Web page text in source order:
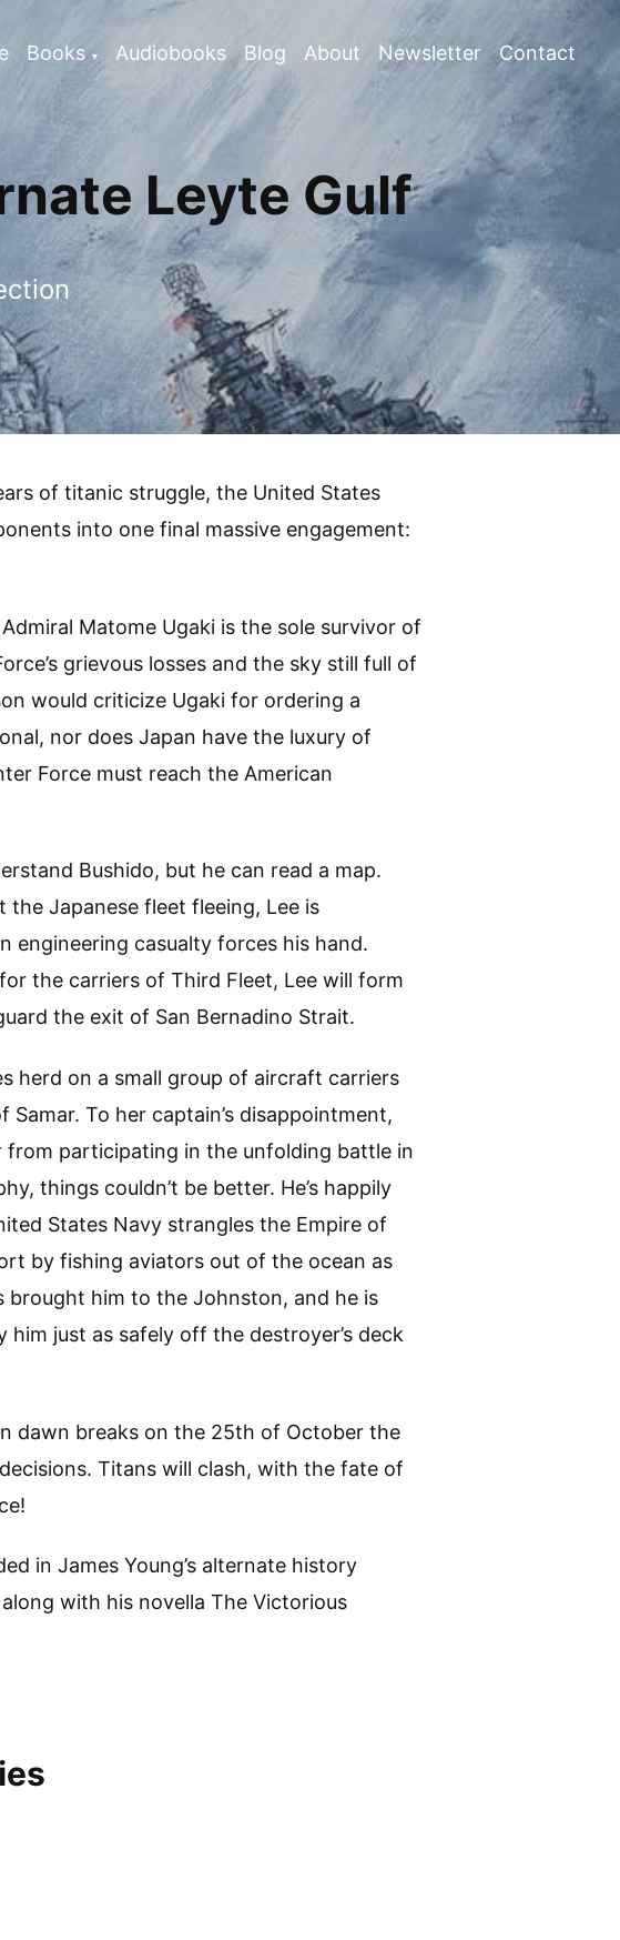
Books Audiobooks Blog About Newsletter Contact
Leyte Gulf
of titanic struggle, the United States
into one final massive engagement:
Matome Ugaki is the sole survivor of
grievous losses and the sky still full of
would criticize Ugaki for ordering a
nor does Japan have the luxury of
Force must reach the American
Bushido, but he can read a map.
the Japanese fleet fleeing, Lee is
engineering casualty forces his hand.
the carriers of Third Fleet, Lee will form
the exit of San Bernadino Strait.
herd on a small group of aircraft carriers
To her captain’s disappointment,
participating in the unfolding battle in
things couldn’t be better. He’s happily
States Navy strangles the Empire of
by fishing aviators out of the ocean as
brought him to the Johnston, and he is
just as safely off the destroyer’s deck
dawn breaks on the 25th of October the
Titans will clash, with the fate of
in James Young’s alternate history
with his novella The Victorious